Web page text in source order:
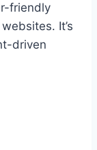
friendly
It’s
driven